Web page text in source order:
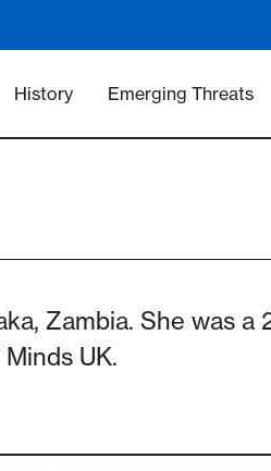
Vaccineswork
History Emerging Threats
Zambia. She was a
UK.